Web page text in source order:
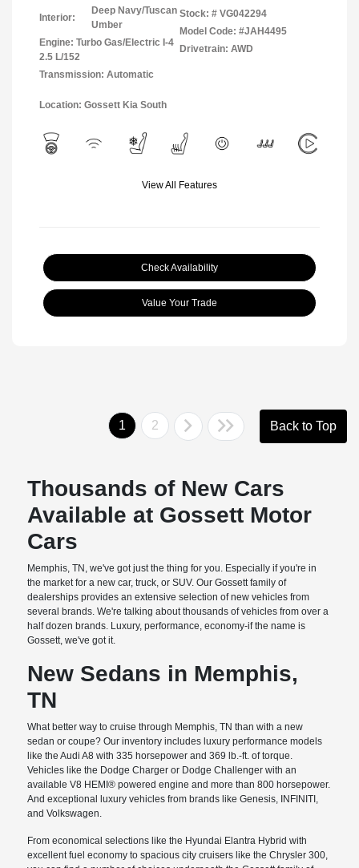
Interior:
Deep Navy/Tuscan
Umber
Engine: Turbo Gas/Electric I-4
2.5 L/152
Transmission: Automatic
Stock: # VG042294
Model Code: #JAH4495
Drivetrain: AWD
Location: Gossett Kia South
View All Features
Check Availability
Value Your Trade
1 2 Back to Top
Thousands of New Cars
Available at Gossett Motor
Cars
Memphis, TN, we've got just the thing for you. Especially if you're in
the market for a new car, truck, or SUV. Our Gossett family of
dealerships provides an extensive selection of new vehicles from
several brands. We're talking about thousands of vehicles from over a
half dozen brands. Luxury, performance, economy-if the name is
Gossett, we've got it.
New Sedans in Memphis,
TN
What better way to cruise through Memphis, TN than with a new
sedan or coupe? Our inventory includes luxury performance models
like the Audi A8 with 335 horsepower and 369 lb.-ft. of torque.
Vehicles like the Dodge Charger or Dodge Challenger with an
available V8 HEMI® powered engine and more than 800 horsepower.
And exceptional luxury vehicles from brands like Genesis, INFINITI,
and Volkswagen.
From economical selections like the Hyundai Elantra Hybrid with
excellent fuel economy to spacious city cruisers like the Chrysler 300,